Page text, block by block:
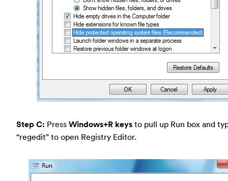
Step C: Press Windows+R keys to pull up Run box and
“regedit” to open Registry Editor.